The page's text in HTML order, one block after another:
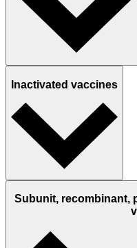
Inactivated vaccines
Subunit, recombinant,